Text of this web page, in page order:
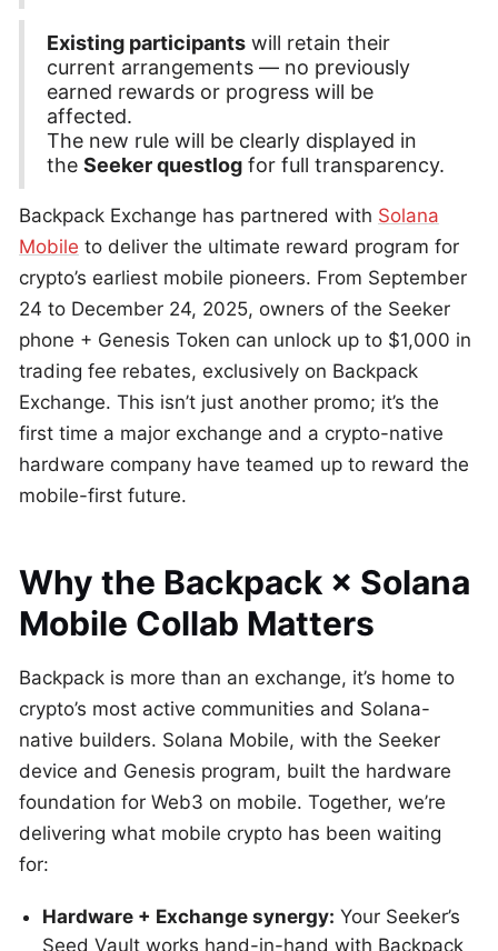
Existing participants will retain their
current arrangements — no previously
earned rewards or progress will be
affected.
The new rule will be clearly displayed in
the Seeker questlog for full transparency.
Backpack Exchange has partnered with Solana
Mobile to deliver the ultimate reward program for
crypto’s earliest mobile pioneers. From September
24 to December 24, 2025, owners of the Seeker
phone + Genesis Token can unlock up to $1,000 in
trading fee rebates, exclusively on Backpack
Exchange. This isn’t just another promo; it’s the
first time a major exchange and a crypto-native
hardware company have teamed up to reward the
mobile-first future.
Why the Backpack × Solana
Mobile Collab Matters
Backpack is more than an exchange, it’s home to
crypto’s most active communities and Solana-
native builders. Solana Mobile, with the Seeker
device and Genesis program, built the hardware
foundation for Web3 on mobile. Together, we’re
delivering what mobile crypto has been waiting
for:
Hardware + Exchange synergy: Your Seeker’s
Seed Vault works hand-in-hand with Backpack